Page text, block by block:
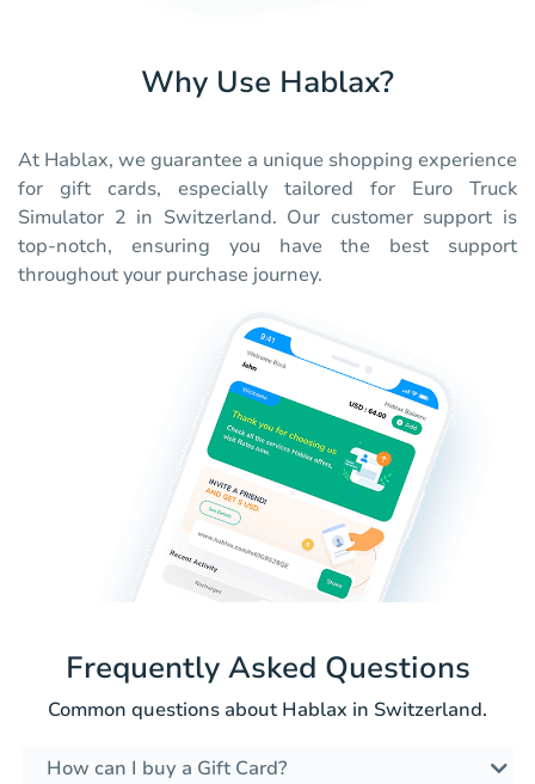
Why Use Hablax?
At Hablax, we guarantee a unique shopping experience
for gift cards, especially tailored for Euro Truck
Simulator 2 in Switzerland. Our customer support is
top-notch, ensuring you have the best support
throughout your purchase journey.
Frequently Asked Questions
Common questions about Hablax in Switzerland.
How can I buy a Gift Card?